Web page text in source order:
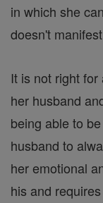
in which she
doesn't
It is not right
her husband
being able to
husband to
her emotional
his and